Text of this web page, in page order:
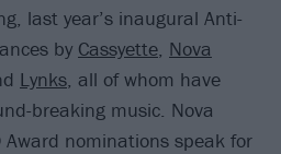
last year’s inaugural Anti-
by Cassyette, Nova
Lynks, all of whom have
breaking music. Nova
Award nominations speak for